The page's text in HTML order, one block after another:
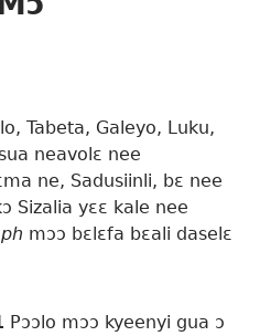
Tabeta, Galeyo, Luku,
neavolɛ nee
ne, Sadusiinli, bɛ nee
Sizalia yɛɛ kale nee
mɔɔ bɛlɛfa bɛali daselɛ
Pɔɔlo mɔɔ kyeenyi gua ɔ